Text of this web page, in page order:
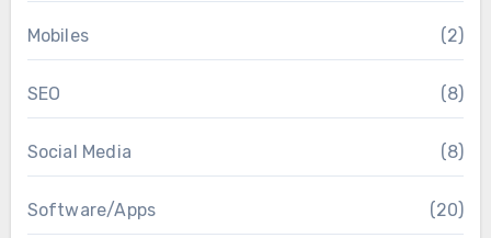
Mobiles (2)
SEO (8)
Social Media (8)
Software/Apps (20)